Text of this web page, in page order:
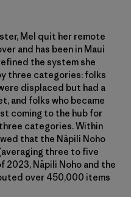
Mel quit her remote
and has been in Maui
the system she
three categories: folks
displaced but had a
and folks who became
coming to the hub for
categories. Within
that the Nāpili Noho
three to five
2023, Nāpili Noho and the
over 450,000 items